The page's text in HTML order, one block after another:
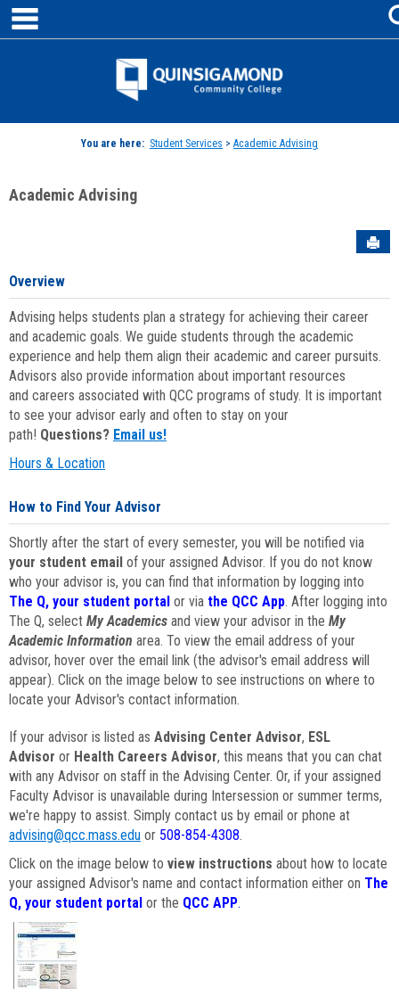
Skip
content
Jenzabar
You are here: Student Services > Academic Advising
Academic Advising
Overview
Advising helps students plan a strategy for achieving their career
and academic goals. We guide students through the academic
experience and help them align their academic and career pursuits.
Advisors also provide information about important resources
and careers associated with QCC programs of study. It is important
to see your advisor early and often to stay on your
path! Questions? Email us!
Hours & Location
How to Find Your Advisor
Shortly after the start of every semester, you will be notified via
your student email of your assigned Advisor. If you do not know
who your advisor is, you can find that information by logging into
The Q, your student portal or via the QCC App. After logging into
The Q, select My Academics and view your advisor in the My
Academic Information area. To view the email address of your
advisor, hover over the email link (the advisor's email address will
appear). Click on the image below to see instructions on where to
locate your Advisor's contact information.
If your advisor is listed as Advising Center Advisor, ESL
Advisor or Health Careers Advisor, this means that you can chat
with any Advisor on staff in the Advising Center. Or, if your assigned
Faculty Advisor is unavailable during Intersession or summer terms,
we're happy to assist. Simply contact us by email or phone at
advising@qcc.mass.edu or 508-854-4308.
Click on the image below to view instructions about how to locate
your assigned Advisor's name and contact information either on The
Q, your student portal or the QCC APP.